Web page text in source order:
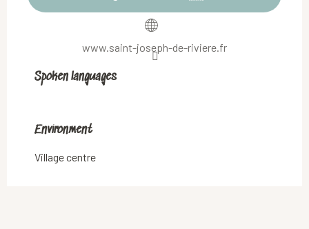
www.saint-joseph-de-riviere.fr
Spoken languages
Spoken languages
Environment
Environment
Village centre